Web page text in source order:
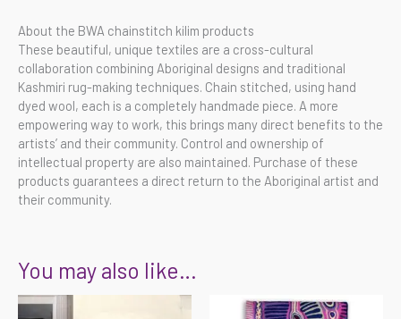
About the BWA chainstitch kilim products
These beautiful, unique textiles are a cross-cultural
collaboration combining Aboriginal designs and traditional
Kashmiri rug-making techniques. Chain stitched, using hand
dyed wool, each is a completely handmade piece. A more
empowering way to work, this brings many direct benefits to the
artists’ and their community. Control and ownership of
intellectual property are also maintained. Purchase of these
products guarantees a direct return to the Aboriginal artist and
their community.
You may also like…